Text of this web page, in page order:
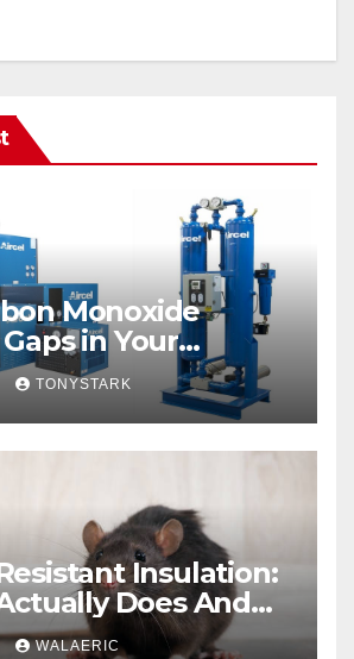
Monoxide
in Your
Air System
TONYSTARK
Insulation:
Does And
Need It
WALAERIC